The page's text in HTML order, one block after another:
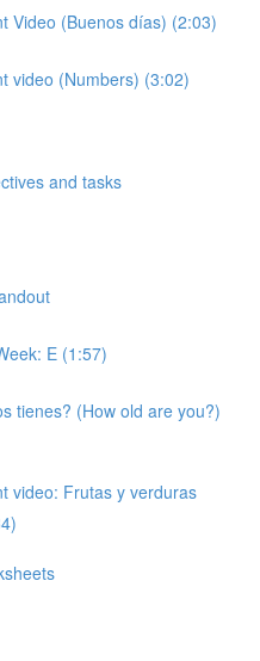
Video (Buenos días) (2:03)
video (Numbers) (3:02)
and tasks
E (1:57)
tienes? (How old are you?)
video: Frutas y verduras